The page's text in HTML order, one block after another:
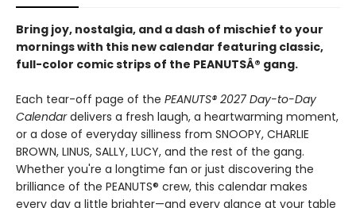
Bring joy, nostalgia, and a dash of mischief to your
mornings with this new calendar featuring classic,
full-color comic strips of the PEANUTSÂ® gang.
Each tear-off page of the PEANUTS® 2027 Day-to-Day
Calendardelivers a fresh laugh, a heartwarming moment,
or a dose of everyday silliness from SNOOPY, CHARLIE
BROWN, LINUS, SALLY, LUCY, and the rest of the gang.
Whether you're a longtime fan or just discovering the
brilliance of the PEANUTS® crew, this calendar makes
every day a little brighter—and every glance at your table